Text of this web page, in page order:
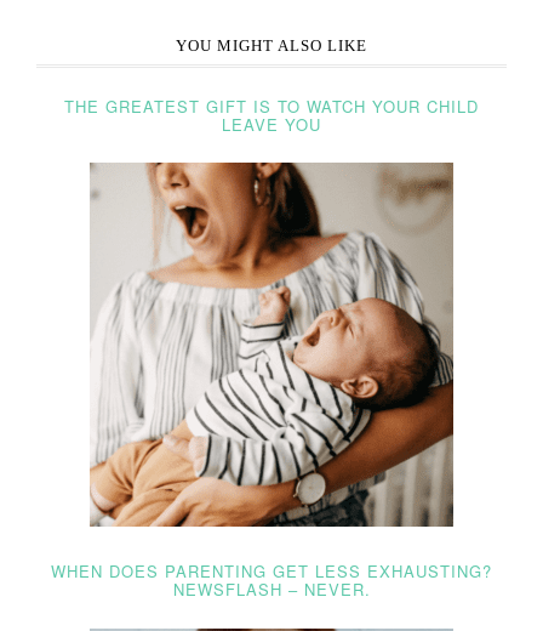
YOU MIGHT ALSO LIKE
THE GREATEST GIFT IS TO WATCH YOUR CHILD
LEAVE YOU
WHEN DOES PARENTING GET LESS EXHAUSTING?
NEWSFLASH – NEVER.